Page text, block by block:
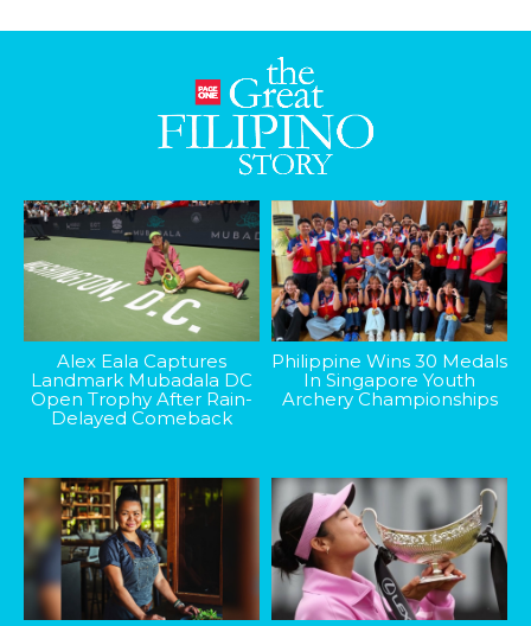
Alex Eala Captures
Landmark Mubadala DC
Open Trophy After Rain-
Delayed Comeback
Philippine Wins 30 Medals
In Singapore Youth
Archery Championships